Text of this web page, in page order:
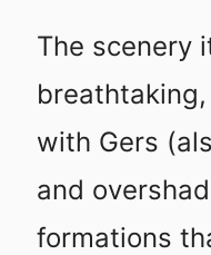
The scenery
with Gers
and
formations